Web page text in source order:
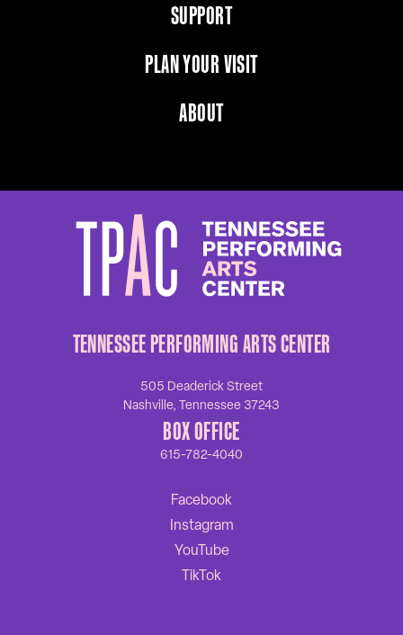
SUPPORT
PLAN YOUR VISIT
ABOUT
TENNESSEE PERFORMING ARTS CENTER
505 Deaderick Street
Nashville, Tennessee 37243
BOX OFFICE
615-782-4040